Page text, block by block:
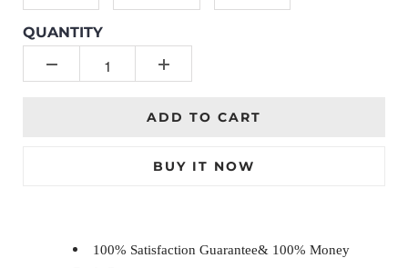
QUANTITY
ADD TO CART
BUY IT NOW
100% Satisfaction Guarantee& 100% Money